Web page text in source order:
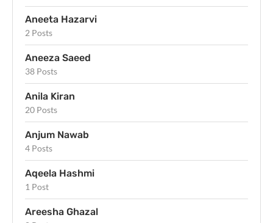
Aneeta Hazarvi
2 Posts
Aneeza Saeed
38 Posts
Anila Kiran
20 Posts
Anjum Nawab
4 Posts
Aqeela Hashmi
1 Post
Areesha Ghazal